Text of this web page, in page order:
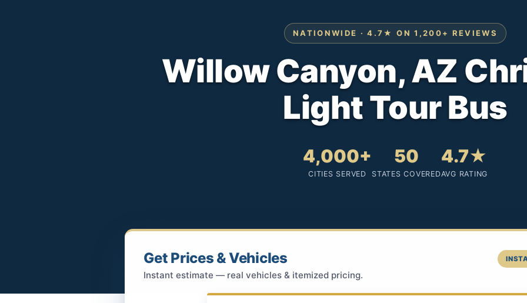
NATIONWIDE · 4.7★ ON 1,200+ REVIEWS
Willow Canyon, AZ
Light Tour Bus
4,000+
CITIES SERVED
50
STATES COVERED
4.7★
AVG RATING
Get Prices & Vehicles
Instant estimate — real vehicles & itemized pricing.